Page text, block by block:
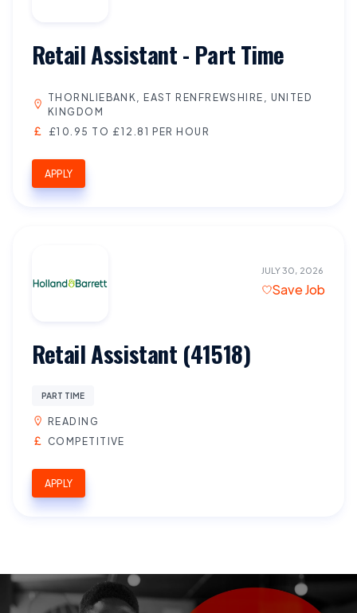
Retail Assistant - Part Time
THORNLIEBANK, EAST RENFREWSHIRE, UNITED
KINGDOM
£10.95 TO £12.81 PER HOUR
APPLY
JULY 30, 2026
Save Job
Retail Assistant (41518)
PART TIME
READING
COMPETITIVE
APPLY